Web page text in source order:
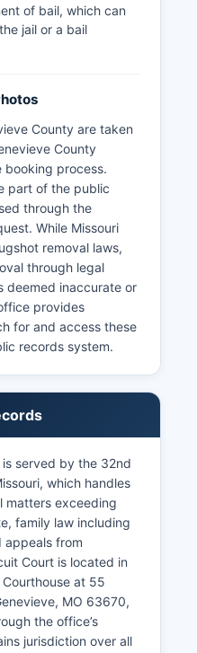
of bail, which can
jail or a bail
County are taken
County
booking process.
part of the public
through the
While Missouri
removal laws,
through legal
deemed inaccurate or
provides
for and access these
records system.
served by the 32nd
which handles
matters exceeding
family law including
from
Court is located in
at 55
MO 63670,
the office’s
jurisdiction over all